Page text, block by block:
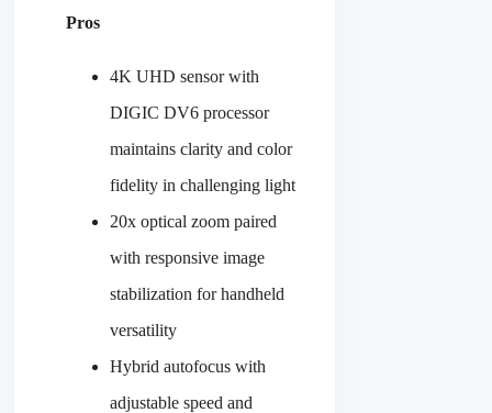
Pros
4K UHD sensor with
DIGIC DV6 processor
maintains clarity and color
fidelity in challenging light
20x optical zoom paired
with responsive image
stabilization for handheld
versatility
Hybrid autofocus with
adjustable speed and